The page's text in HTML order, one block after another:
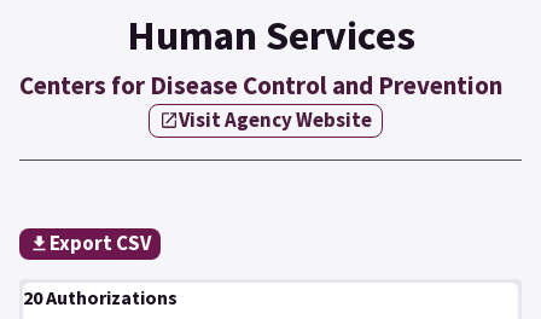
Human Services
Centers for Disease Control and Prevention
Visit Agency Website
Export CSV
20 Authorizations